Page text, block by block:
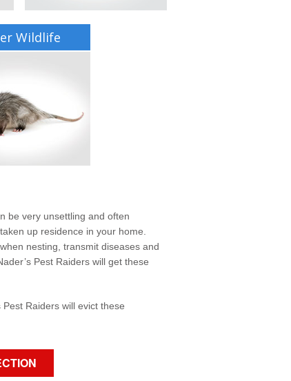
Wildlife
be very unsettling and often
up residence in your home.
nesting, transmit diseases and
Pest Raiders will get these
Raiders will evict these